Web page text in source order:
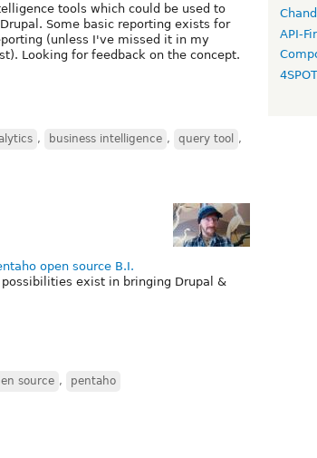
tools which could be used to
Some basic reporting exists for
(unless I've missed it in my
Looking for feedback on the concept.
, business intelligence , query tool ,
open source B.I.
exist in bringing Drupal &
source , pentaho
API-